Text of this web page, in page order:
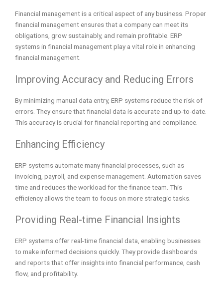
Financial management is a critical aspect of any business. Proper
financial management ensures that a company can meet its
obligations, grow sustainably, and remain profitable. ERP
systems in financial management play a vital role in enhancing
financial management.
Improving Accuracy and Reducing Errors
By minimizing manual data entry, ERP systems reduce the risk of
errors. They ensure that financial data is accurate and up-to-date.
This accuracy is crucial for financial reporting and compliance.
Enhancing Efficiency
ERP systems automate many financial processes, such as
invoicing, payroll, and expense management. Automation saves
time and reduces the workload for the finance team. This
efficiency allows the team to focus on more strategic tasks.
Providing Real-time Financial Insights
ERP systems offer real-time financial data, enabling businesses
to make informed decisions quickly. They provide dashboards
and reports that offer insights into financial performance, cash
flow, and profitability.